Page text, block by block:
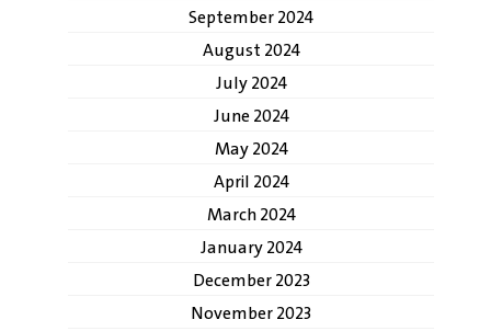
September 2024
August 2024
July 2024
June 2024
May 2024
April 2024
March 2024
January 2024
December 2023
November 2023